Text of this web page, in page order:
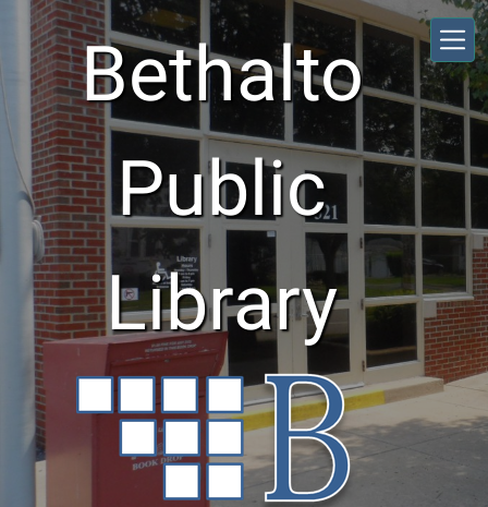
Skip to main content
Bethalto
Public
Library